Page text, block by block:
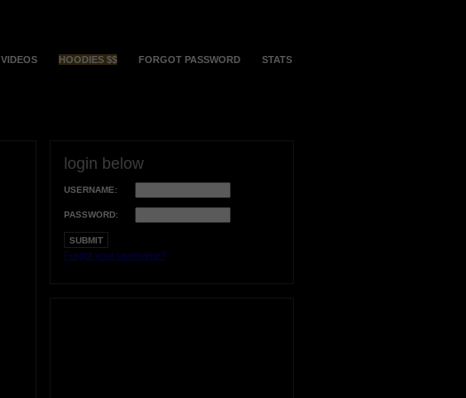
VIDEOS HOODIES $$ FORGOT PASSWORD STATS
login below
USERNAME:
PASSWORD:
Forgot your username?